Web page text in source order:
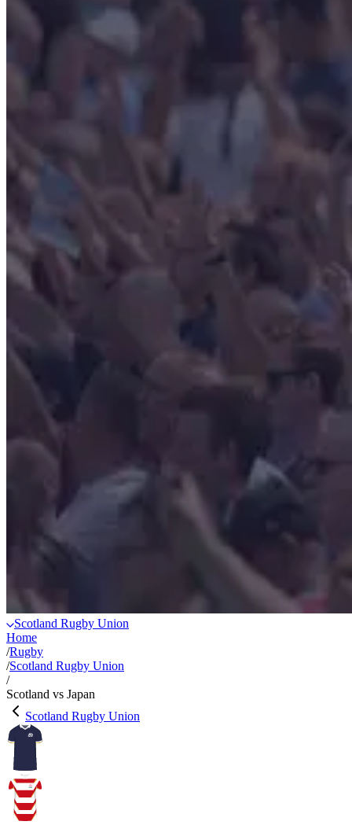
Scotland Rugby Union
Home
/Rugby
/Scotland Rugby Union
/
Scotland vs Japan
Scotland Rugby Union